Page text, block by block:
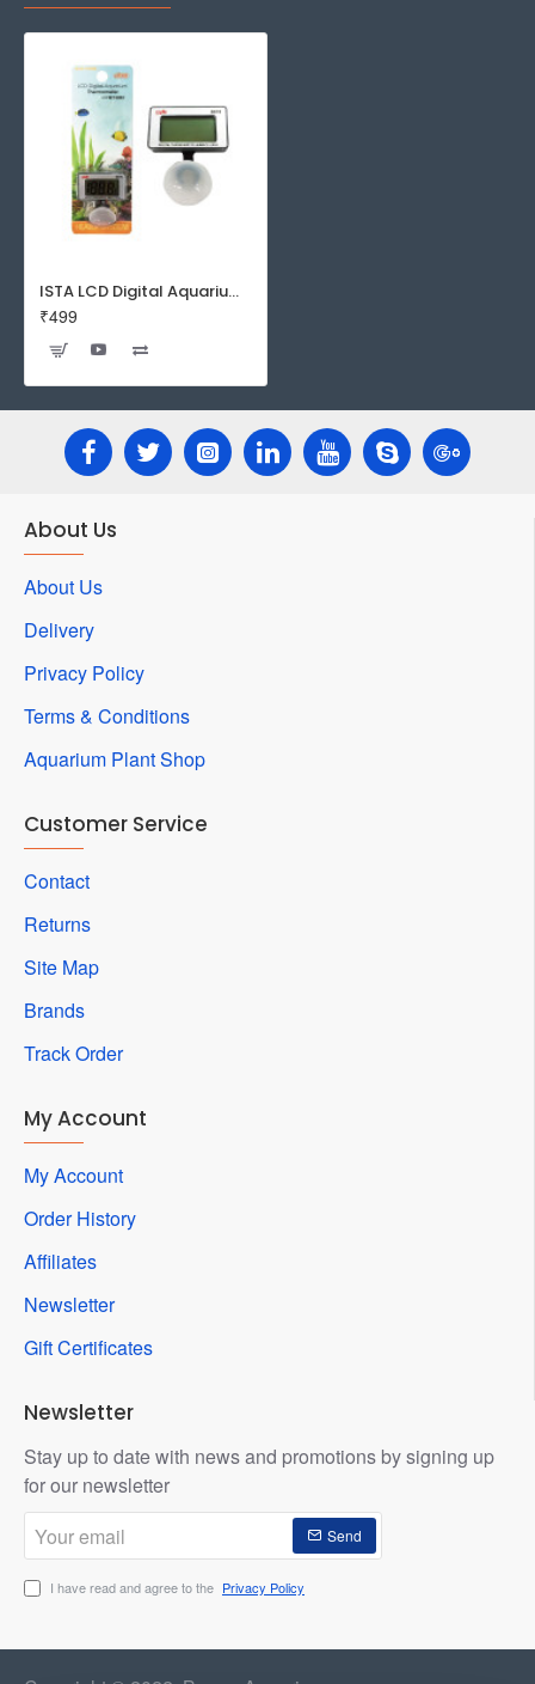
ISTA LCD Digital Aquarium Thermometer
₹499
About Us
About Us
Delivery
Privacy Policy
Terms & Conditions
Aquarium Plant Shop
Customer Service
Contact
Returns
Site Map
Brands
Track Order
My Account
My Account
Order History
Affiliates
Newsletter
Gift Certificates
Newsletter
Stay up to date with news and promotions by signing up
for our newsletter
email
Send
I have read and agree to the Privacy Policy